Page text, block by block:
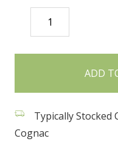
DECREASE
QUANTITY:
items
Typically Stocked
Cognac